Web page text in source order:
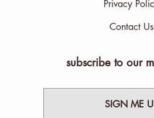
Privacy
Contact Us
subscribe to our
SIGN ME